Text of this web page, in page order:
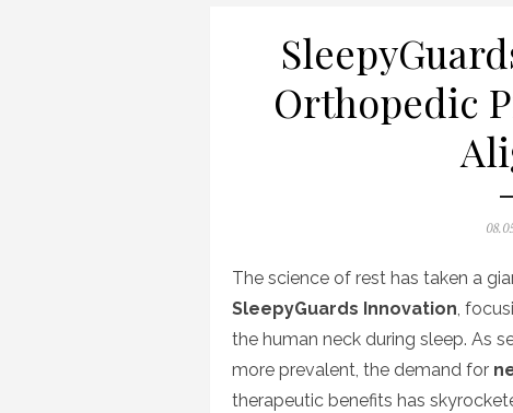
Orthopedic
The science of rest has taken a
SleepyGuards Innovation,
the human neck during sleep. As
more prevalent, the demand for
therapeutic benefits has